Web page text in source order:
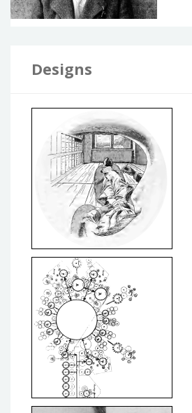
Designs